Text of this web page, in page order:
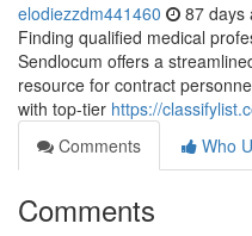
elodiezzdm441460 87 days
Finding qualified medical
Sendlocum offers a
resource for contract
with top-tier https://
Comments
Who
Comments